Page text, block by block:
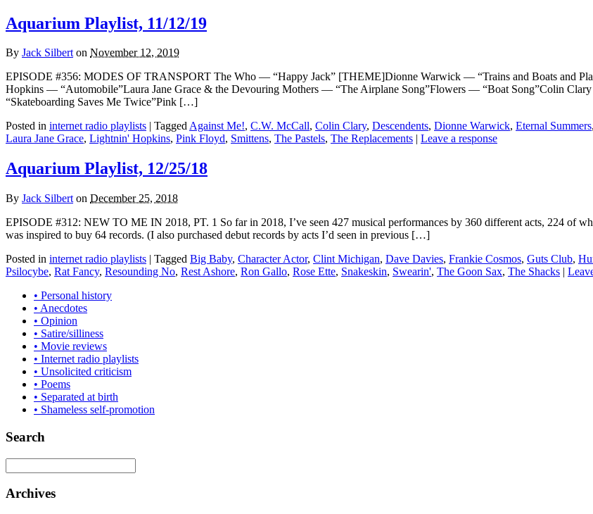
Aquarium Playlist, 11/12/19
By Jack Silbert on November 12, 2019
EPISODE #356: MODES OF TRANSPORT The Who — “Happy Jack” [THEME]Dionne Warwick — “Trains and Boats and
Hopkins — “Automobile”Laura Jane Grace & the Devouring Mothers — “The Airplane Song”Flowers — “Boat Song”Colin
“Skateboarding Saves Me Twice”Pink […]
Posted in internet radio playlists TaggedAgainst Me!, C.W. McCall, Colin Clary, Descendents, Dionne Warwick, Eternal Summers,
Laura Jane Grace, Lightnin' Hopkins, Pink Floyd, Smittens, The Pastels, The Replacements Leave a response
Aquarium Playlist, 12/25/18
By Jack Silbert on December 25, 2018
EPISODE #312: NEW TO ME IN 2018, PT. 1 So far in 2018, I’ve seen 427 musical performances by 360 different acts, 224 of
was inspired to buy 64 records. (I also purchased debut records by acts I’d seen in previous […]
Posted in internet radio playlists | Tagged Big Baby, Character Actor, Clint Michigan, Dave Davies, Frankie Cosmos, Guts Club,
Psilocybe, Rat Fancy, Resounding No, Rest Ashore, Ron Gallo, Rose Ette, Snakeskin, Swearin', The Goon Sax, The Shacks |
• Personal history
• Anecdotes
• Opinion
• Satire/silliness
• Movie reviews
• Internet radio playlists
• Unsolicited criticism
• Poems
• Separated at birth
• Shameless self-promotion
Search
Archives